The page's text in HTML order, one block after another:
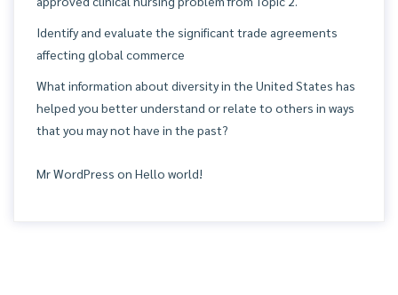
Identify and evaluate the significant trade agreements
affecting global commerce
What information about diversity in the United States has
helped you better understand or relate to others in ways
that you may not have in the past?
Mr WordPress on Hello world!